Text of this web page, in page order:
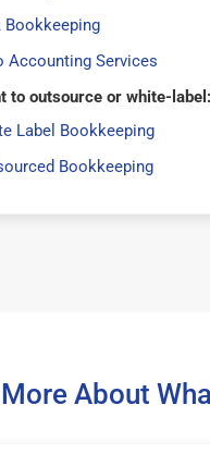
Bookkeeping
Accounting Services
to outsource or white-label:
Label Bookkeeping
Bookkeeping
About